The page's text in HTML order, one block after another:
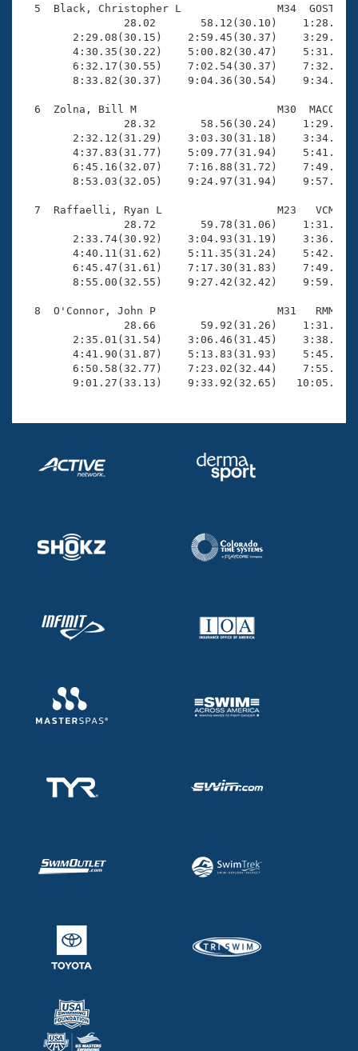
5  Black, Christopher L               M34  GOST
28.02       58.12(30.10)
2:29.08(30.15)    2:59.45(30.37)
4:30.35(30.22)    5:00.82(30.47)
6:32.17(30.55)    7:02.54(30.37)
8:33.82(30.37)    9:04.36(30.54)
6  Zolna, Bill M                      M30  MACO
28.32       58.56(30.24)
2:32.12(31.29)    3:03.30(31.18)
4:37.83(31.77)    5:09.77(31.94)
6:45.16(32.07)    7:16.88(31.72)
8:53.03(32.05)    9:24.97(31.94)
7  Raffaelli, Ryan L                  M23   VCM
28.72       59.78(31.06)
2:33.74(30.92)    3:04.93(31.19)
4:40.11(31.62)    5:11.35(31.24)
6:45.47(31.61)    7:17.30(31.83)
8:55.00(32.55)    9:27.42(32.42)
8  O'Connor, John P                   M31   RMM
28.66       59.92(31.26)
2:35.01(31.54)    3:06.46(31.45)
4:41.90(31.87)    5:13.83(31.93)
6:50.58(32.77)    7:23.02(32.44)
9:01.27(33.13)    9:33.92(32.65)